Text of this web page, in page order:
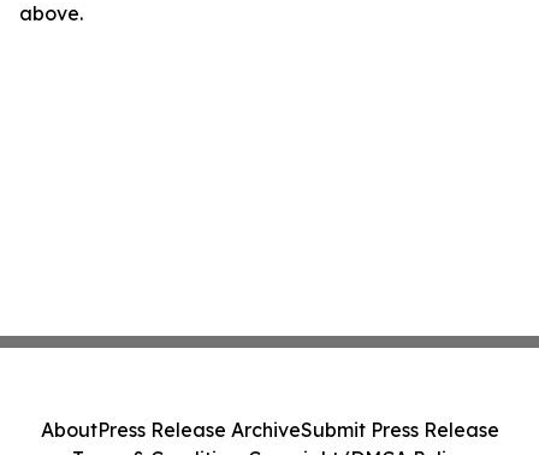
above.
AboutPress Release ArchiveSubmit Press Release